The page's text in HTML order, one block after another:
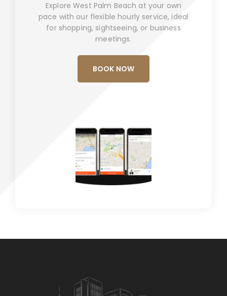
Explore West Palm Beach at your own
pace with our flexible hourly service, ideal
for shopping, sightseeing, or business
meetings.
BOOK NOW